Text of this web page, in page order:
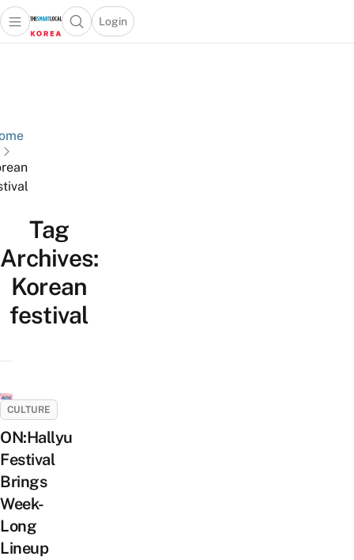
Open main menuOpen search popup
Login
menu
Tag
Archives:
Korean
festival
CULTURE
ON:Hallyu
Festival
Brings
Week-
Long
Lineup